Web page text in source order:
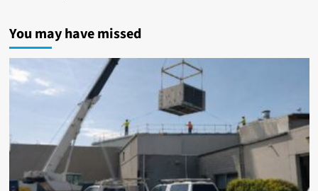
You may have missed